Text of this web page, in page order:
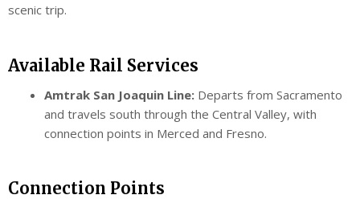
scenic trip.
Available Rail Services
Amtrak San Joaquin Line: Departs from Sacramento
and travels south through the Central Valley, with
connection points in Merced and Fresno.
Connection Points